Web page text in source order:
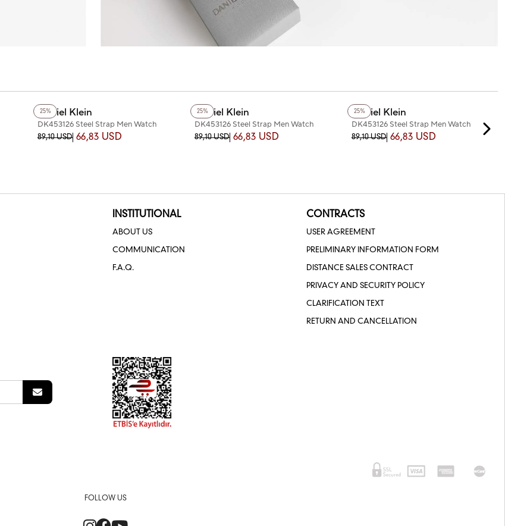
25%
Daniel Klein
DK453126 Steel Strap Men Watch
89,10 USD 66,83 USD
25%
Daniel Klein
DK453126 Steel Strap Men Watch
89,10 USD 66,83 USD
25%
+3Color
Daniel Klein
DK453126 Steel Strap Men Watch
89,10 USD 66,83 USD
INSTITUTIONAL
ABOUT US
COMMUNICATION
F.A.Q.
CONTRACTS
USER AGREEMENT
PRELIMINARY INFORMATION FORM
DISTANCE SALES CONTRACT
PRIVACY AND SECURITY POLICY
CLARIFICATION TEXT
RETURN AND CANCELLATION
FOLLOW US